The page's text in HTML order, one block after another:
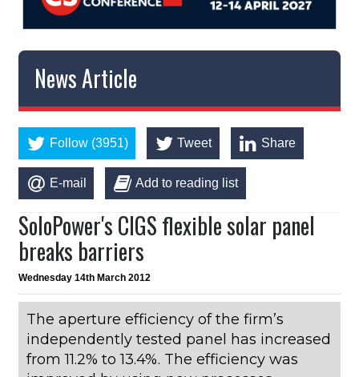
News Article
Follow (3951) Tweet Share
E-mail Add to reading list
SoloPower's CIGS flexible solar panel
breaks barriers
Wednesday 14th March 2012
The aperture efficiency of the firm’s
independently tested panel has increased
from 11.2% to 13.4%. The efficiency was